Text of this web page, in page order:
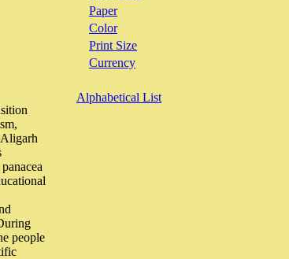
people
Paper
Color
Print Size
Currency
Alphabetical List